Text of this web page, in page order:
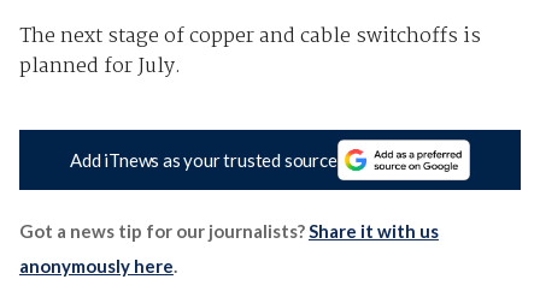
The next stage of copper and cable switchoffs is
planned for July.
Add iTnews as your trusted source
Got a news tip for our journalists?Share it with us
anonymously here.